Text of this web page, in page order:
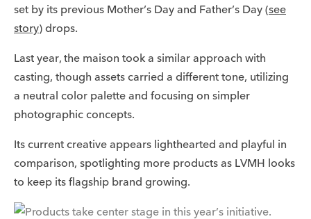
set by its previous Mother’s Day and Father’s Day (see
story) drops.
Last year, the maison took a similar approach with
casting, though assets carried a different tone, utilizing
a neutral color palette and focusing on simpler
photographic concepts.
Its current creative appears lighthearted and playful in
comparison, spotlighting more products as LVMH looks
to keep its flagship brand growing.